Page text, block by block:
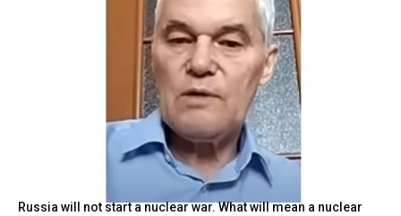
Russia will not start a nuclear war. What will mean a nuclear